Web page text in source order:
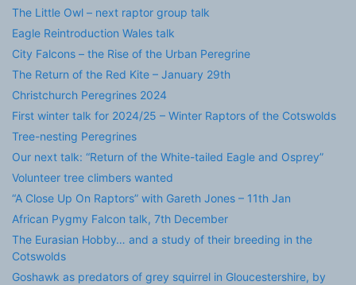
The Little Owl – next raptor group talk
Eagle Reintroduction Wales talk
City Falcons – the Rise of the Urban Peregrine
The Return of the Red Kite – January 29th
Christchurch Peregrines 2024
First winter talk for 2024/25 – Winter Raptors of the Cotswolds
Tree-nesting Peregrines
Our next talk: “Return of the White-tailed Eagle and Osprey”
Volunteer tree climbers wanted
“A Close Up On Raptors” with Gareth Jones – 11th Jan
African Pygmy Falcon talk, 7th December
The Eurasian Hobby… and a study of their breeding in the
Cotswolds
Goshawk as predators of grey squirrel in Gloucestershire, by